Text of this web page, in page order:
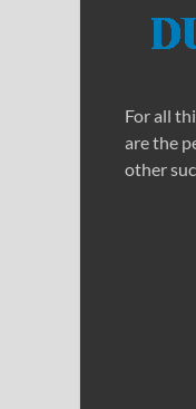
For all
are the
other